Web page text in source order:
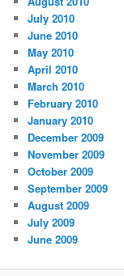
July 2010
June 2010
May 2010
April 2010
March 2010
February 2010
January 2010
December 2009
November 2009
October 2009
September 2009
August 2009
July 2009
June 2009